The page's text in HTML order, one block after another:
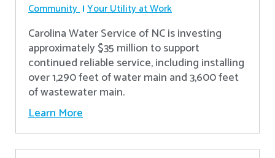
Community Your Utility at Work
Carolina Water Service of NC is investing
approximately $35 million to support
continued reliable service, including installing
over 1,290 feet of water main and 3,600 feet
of wastewater main.
Learn More